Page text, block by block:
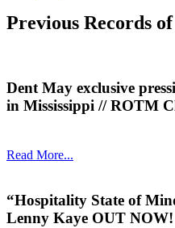
Previous Records
Dent May exclusive
in Mississippi // ROTM
Read More...
“Hospitality State of
Lenny Kaye OUT NOW!